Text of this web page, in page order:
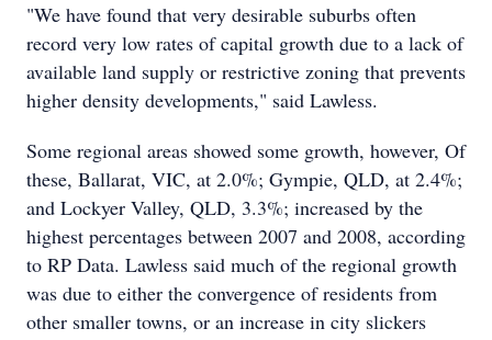
"We have found that very desirable suburbs often
record very low rates of capital growth due to a lack of
available land supply or restrictive zoning that prevents
higher density developments," said Lawless.
Some regional areas showed some growth, however, Of
these, Ballarat, VIC, at 2.0%; Gympie, QLD, at 2.4%;
and Lockyer Valley, QLD, 3.3%; increased by the
highest percentages between 2007 and 2008, according
to RP Data. Lawless said much of the regional growth
was due to either the convergence of residents from
other smaller towns, or an increase in city slickers